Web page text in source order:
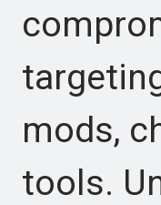
mods,
tools.